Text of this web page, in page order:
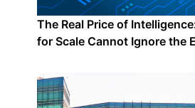
The Real Price of
for Scale Cannot Ignore the